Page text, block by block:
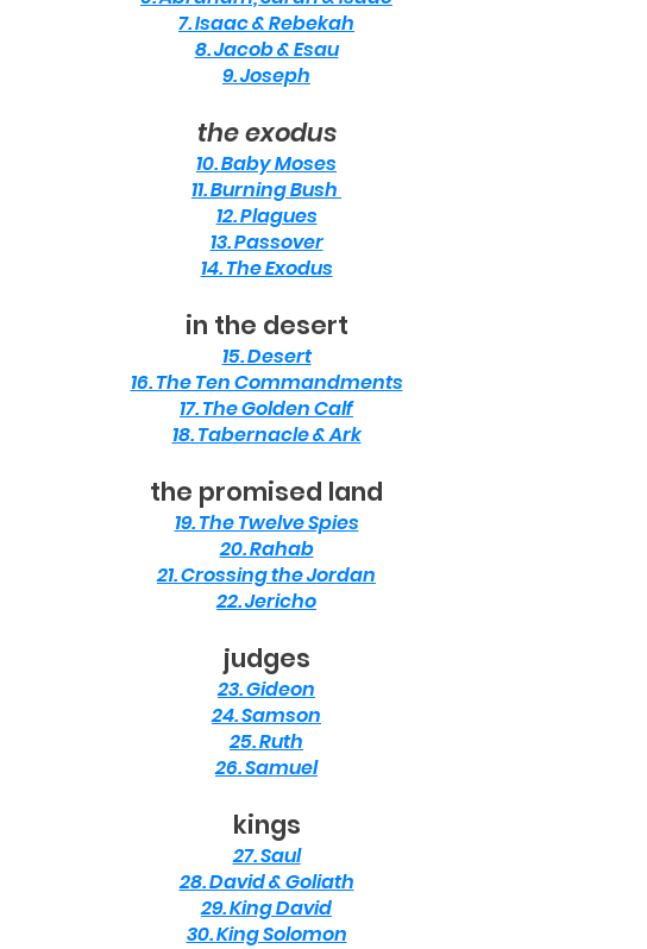
7. Isaac & Rebekah
8. Jacob & Esau
9. Joseph
the exodus
10. Baby Moses
11. Burning Bush
12. Plagues
13. Passover
14. The Exodus
in the desert
15. Desert
16. The Ten Commandments
17. The Golden Calf
18. Tabernacle & Ark
the promised land
19. The Twelve Spies
20. Rahab
21. Crossing the Jordan
22. Jericho
judges
23. Gideon
24. Samson
25. Ruth
26. Samuel
kings
27. Saul
28. David & Goliath
29. King David
30. King Solomon